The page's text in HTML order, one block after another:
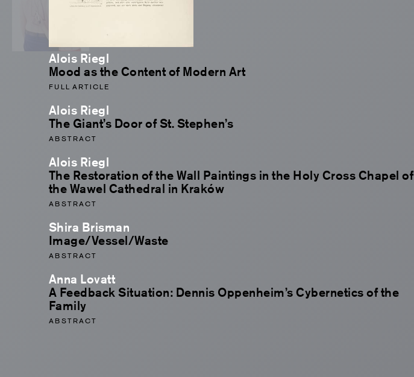
Alois Riegl
Mood as the Content of Modern Art
FULL ARTICLE
Alois Riegl
The Giant’s Door of St. Stephen’s
ABSTRACT
Alois Riegl
The Restoration of the Wall Paintings in the Holy Cross Chapel of
the Wawel Cathedral in Kraków
ABSTRACT
Shira Brisman
Image/Vessel/Waste
ABSTRACT
Anna Lovatt
A Feedback Situation: Dennis Oppenheim’s Cybernetics of the
Family
ABSTRACT